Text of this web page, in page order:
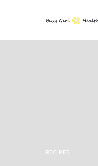
RECIPES